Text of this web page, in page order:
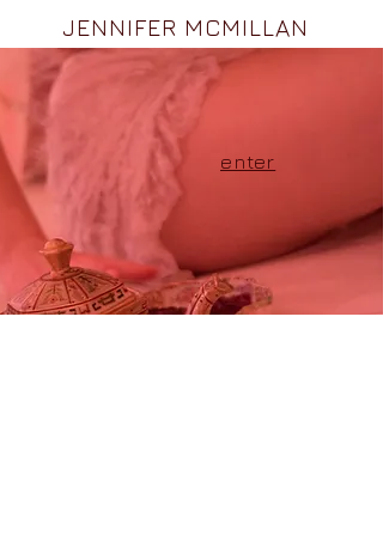
JENNIFER MCMILLAN
enter